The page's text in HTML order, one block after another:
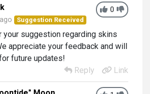
0
Suggestion Received
your suggestion regarding skins
appreciate your feedback and will
future updates!
Reply
Link